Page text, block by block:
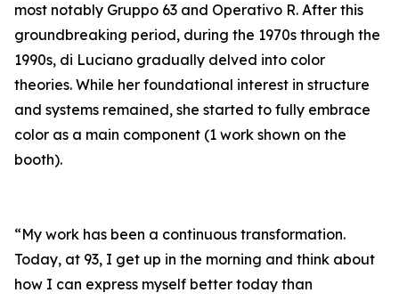
most notably Gruppo 63 and Operativo R. After this
groundbreaking period, during the 1970s through the
1990s, di Luciano gradually delved into color
theories. While her foundational interest in structure
and systems remained, she started to fully embrace
color as a main component (1 work shown on the
booth).
“My work has been a continuous transformation.
Today, at 93, I get up in the morning and think about
how I can express myself better today than